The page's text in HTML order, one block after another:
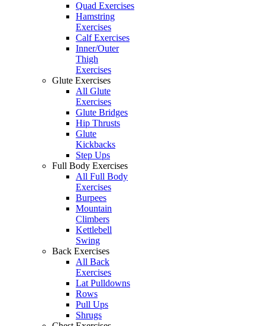
Quad Exercises
Hamstring
Exercises
Calf Exercises
Inner/Outer
Thigh
Exercises
Glute Exercises
All Glute
Exercises
Glute Bridges
Hip Thrusts
Glute
Kickbacks
Step Ups
Full Body Exercises
All Full Body
Exercises
Burpees
Mountain
Climbers
Kettlebell
Swing
Back Exercises
All Back
Exercises
Lat Pulldowns
Rows
Pull Ups
Shrugs